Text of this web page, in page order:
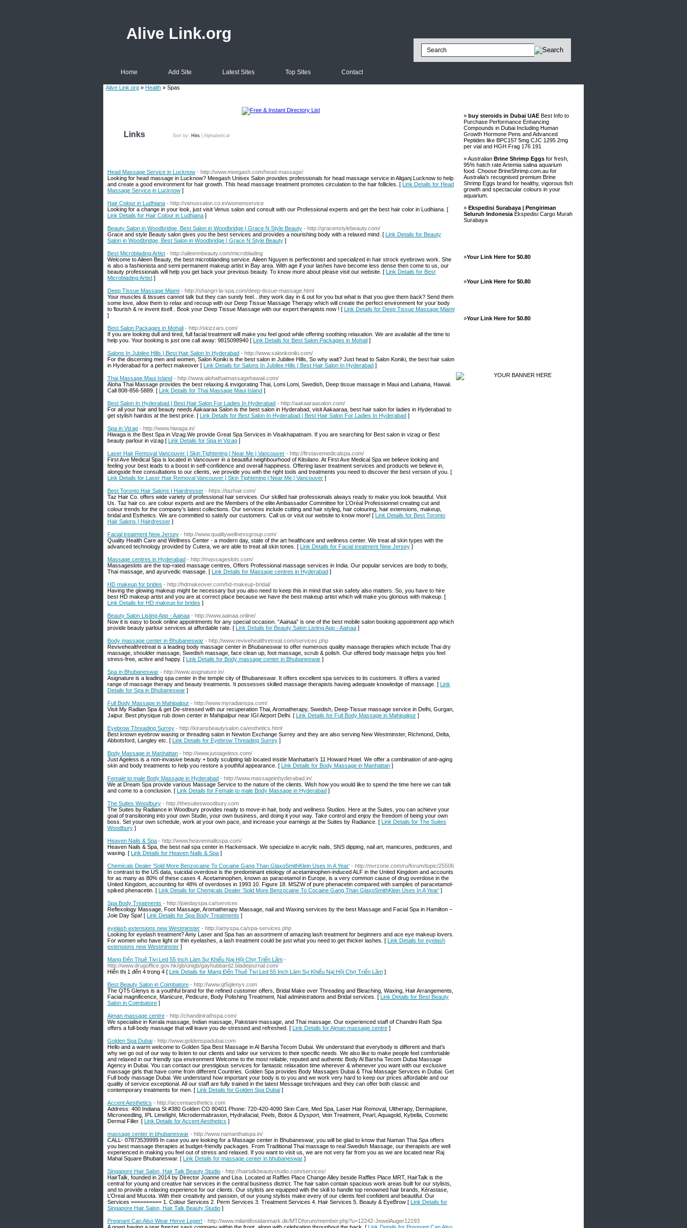
Alive Link.org
Home Add Site Latest Sites Top Sites Contact
Alive Link.org » Health » Spas
Links Sort by: Hits Alphabetical
Head Massage Service in Lucknow - http://www.meegash.com/head-massage/
Looking for head massage in Lucknow? Meegash Unisex Salon provides professionals for head massage service in Aliganj Lucknow to help
and create a good environment for hair growth. This head massage treatment promotes circulation to the hair follicles. [ Link Details for Head
Massage Service in Lucknow ]
Hair Colour in Ludhiana - http://venussalon.co.in/womenservice
Looking for a change in your look, just visit Venus salon and consult with our Professional experts and get the best hair color in Ludhiana. [
Link Details for Hair Colour in Ludhiana ]
Beauty Salon in Woodbridge, Best Salon in Woodbridge | Grace N Style Beauty - http://gracenstylebeauty.com/
Grace and style Beauty salon gives you the best services and provides a nourishing body with a relaxed mind. [ Link Details for Beauty
Salon in Woodbridge, Best Salon in Woodbridge | Grace N Style Beauty ]
Best Microblading Artist - http://aileennbeauty.com/microblading
Welcome to Aileen Beauty, the best microblanding service. Aileen Nguyen is perfectionist and specialized in hair strock eyebrows work. She
is also a fashionista and semi permanent makeup artist in Bay area. With age if your lashes have become less dense then come to us, our
beauty professionals will help you get back your previous beauty. To know more about please visit our website. [ Link Details for Best
Microblading Artist ]
Deep Tissue Massage Miami - http://shangri-la-spa.com/deep-tissue-massage.html
Your muscles & tissues cannot talk but they can surely feel…they work day in & out for you but what is that you give them back? Send them
some love, allow them to relax and recoup with our Deep Tissue Massage Therapy which will create the perfect environment for your body
to flourish & re invent itself.. Book your Deep Tissue Massage with our expert therapists now ! [ Link Details for Deep Tissue Massage Miami
]
Best Salon Packages in Mohali - http://skizzars.com/
If you are looking dull and tired, full facial treatment will make you feel good while offering soothing relaxation. We are available all the time to
help you. Your booking is just one call away: 9815098940 [ Link Details for Best Salon Packages in Mohali ]
Salons In Jubilee Hills | Best Hair Salon In Hyderabad - http://www.salonkoniki.com/
For the discerning men and women, Salon Koniki is the best salon in Jubilee Hills, So why wait? Just head to Salon Koniki, the best hair salon
in Hyderabad for a perfect makeover [ Link Details for Salons In Jubilee Hills | Best Hair Salon In Hyderabad ]
Thai Massage Maui Island - http://www.alohathaimassagehawaii.com/
Aloha Thai Massage provides the best relaxing & invigorating Thai, Lomi Lomi, Swedish, Deep tissue massage in Maui and Lahaina, Hawaii.
Call 808-856-5889. [ Link Details for Thai Massage Maui Island ]
Best Salon In Hyderabad | Best Hair Salon For Ladies In Hyderabad - http://aakaaraasalon.com/
For all your hair and beauty needs Aakaaraa Salon is the best salon in Hyderabad, visit Aakaaraa, best hair salon for ladies in Hyderabad to
get stylish hairdos at the best price. [ Link Details for Best Salon In Hyderabad | Best Hair Salon For Ladies In Hyderabad ]
Spa in Vizag - http://www.hiwaga.in/
Hiwaga is the Best Spa in Vizag.We provide Great Spa Services in Visakhapatnam. If you are searching for Best salon in vizag or Best
beauty parlour in vizag [ Link Details for Spa in Vizag ]
Laser Hair Removal Vancouver | Skin Tightening | Near Me | Vancouver - http://firstavemedicalspa.com/
First Ave Medical Spa is located in Vancouver in a beautiful neighbourhood of Kitsilano. At First Ave Medical Spa we believe looking and
feeling your best leads to a boost in self-confidence and overall happiness. Offering laser treatment services and products we believe in,
alongside free consultations to our clients, we provide you with the right tools and treatments you need to discover the best version of you. [
Link Details for Laser Hair Removal Vancouver | Skin Tightening | Near Me | Vancouver ]
Best Toronto Hair Salons | Hairdresser - https://tazhair.com/
Taz Hair Co. offers wide variety of professional hair services. Our skilled hair professionals always ready to make you look beautiful. Visit
Us. Taz hair co. are colour experts and are the Members of the elite Ambassador Committee for L’Oréal Professionnel creating cut and
colour trends for the company’s latest collections. Our services include cutting and hair styling, hair colouring, hair extensions, makeup,
bridal and Esthetics. We are committed to satisfy our customers. Call us or visit our website to know more! [ Link Details for Best Toronto
Hair Salons | Hairdresser ]
Facial treatment New Jersey - http://www.qualitywellnessgroup.com/
Quality Health Care and Wellness Center - a modern day, state of the art healthcare and wellness center. We treat all skin types with the
advanced technology provided by Cutera, we are able to treat all skin tones. [ Link Details for Facial treatment New Jersey ]
Massage centres in Hyderabad - http://massageslots.com/
Massageslots are the top-rated massage centres, Offers Professional massage services in India. Our popular services are body to body,
Thai massage, and ayurvedic massage. [ Link Details for Massage centres in Hyderabad ]
HD makeup for brides - http://hdmakeover.com/hd-makeup-bridal/
Having the glowing makeup might be necessary but you also need to keep this in mind that skin safety also matters. So, you have to hire
best HD makeup artist and you are at correct place because we have the best makeup artist which will make you glorious with makeup. [
Link Details for HD makeup for brides ]
Beauty Salon Listing App - Aainaa - http://www.aainaa.online/
Now it is easy to book online appointments for any special occasion. “Aainaa” is one of the best mobile salon booking appointment app which
provide beauty parlour services at affordable rate. [ Link Details for Beauty Salon Listing App - Aainaa ]
Body massage center in Bhubaneswar - http://www.revivehealthretreat.com/services.php
Revivehealthretreat is a leading body massage center in Bhubaneswar to offer numerous quality massage therapies which include Thai dry
massage, shoulder massage, Swedish massage, face clean up, foot massage, scrub & polish. Our offered body massage helps you feel
stress-free, active and happy. [ Link Details for Body massage center in Bhubaneswar ]
Spa in Bhubaneswar - http://www.asignature.in/
Asignature is a leading spa center in the temple city of Bhubaneswar. It offers excellent spa services to its customers. It offers a varied
range of massage therapy and beauty treatments. It possesses skilled massage therapists having adequate knowledge of massage. [ Link
Details for Spa in Bhubaneswar ]
Full Body Massage in Mahipalpur - http://www.myradianspa.com/
Visit My Radian Spa & get De-stressed with our recuperation Thai, Aromatherapy, Swedish, Deep-Tissue massage service in Delhi, Gurgan,
Jaipur. Best physique rub down center in Mahipalpur near IGI Airport Delhi. [ Link Details for Full Body Massage in Mahipalpur ]
Eyebrow Threading Surrey - http://kiransbeautysalon.ca/esthetics.html
Best known eyebrow waxing or threading salon in Newton Exchange Surrey and they are also serving New Westminster, Richmond, Delta,
Abbotsford, Langley etc. [ Link Details for Eyebrow Threading Surrey ]
Body Massage in Manhattan - http://www.justageless.com/
Just Ageless is a non-invasive beauty + body sculpting lab located inside Manhattan’s 11 Howard Hotel. We offer a combination of anti-aging
skin and body treatments to help you restore a youthful appearance. [ Link Details for Body Massage in Manhattan ]
Female to male Body Massage in Hyderabad - http://www.massageinhyderabad.in/
We at Dream Spa provide various Massage Service to the nature of the clients. Wish how you would like to spend the time here we can talk
and come to a conclusion. [ Link Details for Female to male Body Massage in Hyderabad ]
The Suites Woodbury - http://thesuiteswoodbury.com
The Suites by Radiance in Woodbury provides ready to move-in hair, body and wellness Studios. Here at the Suites, you can achieve your
goal of transitioning into your own Studio, your own business, and doing it your way. Take control and enjoy the freedom of being your own
boss. Set your own schedule, work at your own pace, and increase your earnings at the Suites by Radiance. [ Link Details for The Suites
Woodbury ]
Heaven Nails & Spa - http://www.heavennailsspa.com/
Heaven Nails & Spa, the best nail spa center in Hackensack. We specialize in acrylic nails, SNS dipping, nail art, manicures, pedicures, and
waxing. [ Link Details for Heaven Nails & Spa ]
Chemicals Dealer 'Sold More Benzocaine To Cocaine Gang Than GlaxoSmithKlein Uses In A Year' - http://nvrzone.com/ru/forum/topic/25506
In contrast to the US data, suicidal overdose is the predominant etiology of acetaminophen-induced ALF in the United Kingdom and accounts
for as many as 80% of these cases 4. Acetaminophen, known as paracetamol in Europe, is a very common cause of drug overdose in the
United Kingdom, accounting for 48% of overdoses in 1993 10. Figure 18. MSZW of pure phenacetin compared with samples of paracetamol-
spiked phenacetin. [ Link Details for Chemicals Dealer 'Sold More Benzocaine To Cocaine Gang Than GlaxoSmithKlein Uses In A Year' ]
Spa Body Treatments - http://joiedayspa.ca/services
Reflexology Massage, Foot Massage, Aromatherapy Massage, nail and Waxing services by the best Massage and Facial Spa in Hamilton –
Joie Day Spa! [ Link Details for Spa Body Treatments ]
eyelash extensions new Westminster - http://amyspa.ca/spa-services.php
Looking for eyelash treatment? Amy Laser and Spa has an assortment of amazing lash treatment for beginners and ace eye makeup lovers.
For women who have light or thin eyelashes, a lash treatment could be just what you need to get thicker lashes. [ Link Details for eyelash
extensions new Westminster ]
Mang Đến Thuê Tivi Led 55 Inch Làm Sự Khiếu Nại Hội Chợ Triển Lãm -
http://www.drugoffice.gov.hk/gb/unigb/gayhubbard2.bladejournal.com/
Hiển thị 1 đến 4 trong 4 [ Link Details for Mang Đến Thuê Tivi Led 55 Inch Làm Sự Khiếu Nại Hội Chợ Triển Lãm ]
Best Beauty Salon in Coimbatore - http://www.qt5glenys.com
The QT5 Glenys is a youthful brand for the refined customer offers, Bridal Make over Threading and Bleaching, Waxing, Hair Arrangements,
Facial magnificence, Manicure, Pedicure, Body Polishing Treatment, Nail administrations and Bridal services. [ Link Details for Best Beauty
Salon in Coimbatore ]
Ajman massage centre - http://chandinirathspa.com/
We specialise in Kerala massage, Indian massage, Pakistani massage, and Thai massage. Our experienced staff of Chandini Rath Spa
offers a full-body massage that will leave you de-stressed and refreshed. [ Link Details for Ajman massage centre ]
Golden Spa Dubai - http://www.goldenspadubai.com
Hello and a warm welcome to Golden Spa Best Massage in Al Barsha Tecom Dubai. We understand that everybody is different and that’s
why we go out of our way to listen to our clients and tailor our services to their specific needs. We also like to make people feel comfortable
and relaxed in our friendly spa environment Welcome to the most reliable, reputed and authentic Body Al Barsha Tecom Dubai Massage
Agency in Dubai. You can contact our prestigious services for fantastic relaxation time wherever & whenever you want with our exclusive
massage girls that have come from different Countries. Golden Spa provides Body Massages Dubai & Thai Massage Services in Dubai. Get
Full body massage Dubai. We understand how important your body is to you and we work very hard to keep our prices affordable and our
quality of service exceptional. All our staff are fully trained in the latest Message techniques and they can offer both classic and
contemporary treatments for men. [ Link Details for Golden Spa Dubai ]
Accent Aesthetics - http://accentaesthetics.com
Address: 400 Indiana St #380 Golden CO 80401 Phone: 720-420-4090 Skin Care, Med Spa, Laser Hair Removal, Ultherapy, Dermaplane,
Microneedling, IPL Limelight, Microdermabrasion, Hydrafacial, Peels, Botox & Dysport, Vein Treatment, Pearl, Aquagold, Kybella, Cosmetic
Dermal Filler. [ Link Details for Accent Aesthetics ]
massage center in bhubaneswar - http://www.namanthaispa.in/
CALL- 07873539999 In case you are looking for a Massage center in Bhubaneswar, you will be glad to know that Naman Thai Spa offers
you best massage therapies at budget-friendly packages. From Traditional Thai massage to real Swedish Massage, our therapists are well
experienced in making you feel out of stress and relaxed. If you want to visit us, we are not very far from you as we are located near Raj
Mahal Square Bhubaneswar. [ Link Details for massage center in bhubaneswar ]
Singapore Hair Salon, Hair Talk Beauty Studio - http://hairtalkbeautystudio.com/services/
HairTalk, founded in 2014 by Director Joanne and Lisa. Located at Raffles Place Change Alley beside Raffles Place MRT, HairTalk is the
central for young and creative hair services in the central business district. The hair salon contain spacious work areas built for our stylists,
and to provide a relaxing experience for our clients. Our stylists are equipped with the skill to handle top renowned hair brands, Kérastase,
L’Oreal and Mucota. With their creativity and passion, of our young stylists make every of our clients feel confident and beautiful. Our
Services ========== 1. Colour Services 2. Perm Services 3. Treatment Services 4. Hair Services 5. Beauty & EyeBrow [ Link Details for
Singapore Hair Salon, Hair Talk Beauty Studio ]
Pregnant Can Also Wear Herve Leger! - http://www.milantifosidanmark.dk/MTDforum/member.php?u=12242-JewelAuger12193
» buy steroids in Dubai UAE Best Info to
Purchase Performance Enhancing
Compounds in Dubai Including Human
Growth Hormone Pens and Advanced
Peptides like BPC157 5mg CJC 1295 2mg
per vial and HGH Frag 176 191
» Australian Brine Shrimp Eggs for fresh,
95% hatch rate Artemia salina aquarium
food. Choose BrineShrimp.com.au for
Australia's recognised premium Brine
Shrimp Eggs brand for healthy, vigorous fish
growth and spectacular colours in your
aquarium.
» Ekspedisi Surabaya | Pengiriman
Seluruh Indonesia Ekspedisi Cargo Murah
Surabaya
»Your Link Here for $0.80
»Your Link Here for $0.80
»Your Link Here for $0.80